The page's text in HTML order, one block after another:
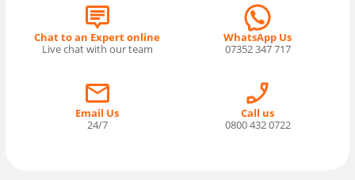
Chat to an Expert online
Live chat with our team
WhatsApp Us
07352 347 717
Email Us
24/7
Call us
0800 432 0722